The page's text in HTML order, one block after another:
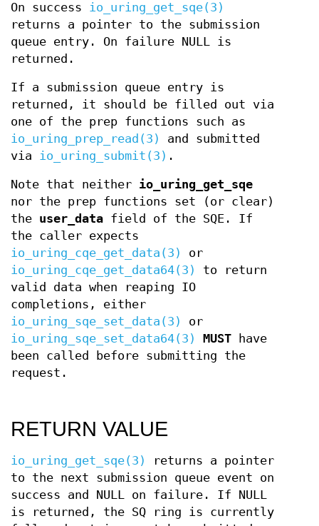
On success io_uring_get_sqe(3)
returns a pointer to the submission
queue entry. On failure NULL is
returned.
If a submission queue entry is
returned, it should be filled out via
one of the prep functions such as
io_uring_prep_read(3)
and submitted
via io_uring_submit(3) .
Note that neither io_uring_get_sqe
nor the prep functions set (or clear)
the user_data field of the SQE. If
the caller expects
io_uring_cqe_get_data(3)
or
io_uring_cqe_get_data64(3)
to return
valid data when reaping IO
completions, either
io_uring_sqe_set_data(3)
or
io_uring_sqe_set_data64(3)
MUST have
been called before submitting the
request.
RETURN VALUE
io_uring_get_sqe(3)
returns a pointer
to the next submission queue event on
success and NULL on failure. If NULL
is returned, the SQ ring is currently